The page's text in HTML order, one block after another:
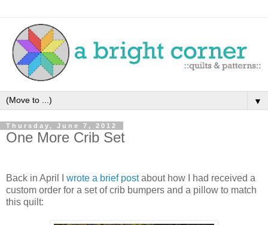
▼
Thursday, June 7, 2012
One More Crib Set
Back in April I wrote a brief postabout how I had received a
custom order for a set of crib bumpers and a pillow to match
this quilt: